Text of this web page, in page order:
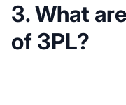
3. What
of 3PL?